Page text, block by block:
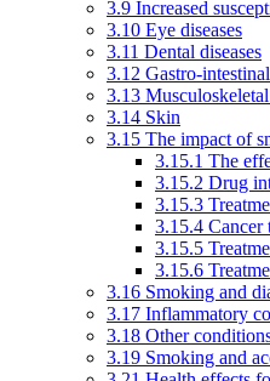
3.9 Increased
3.10 Eye diseases
3.11 Dental diseases
3.12 Gastro-
3.13
3.14 Skin
3.15 The impact of
3.15.1 The
3.15.2 Drug
3.15.3
3.15.4 Cancer
3.15.5
3.15.6
3.16 Smoking and
3.17 Inflammatory
3.18 Other
3.19 Smoking and